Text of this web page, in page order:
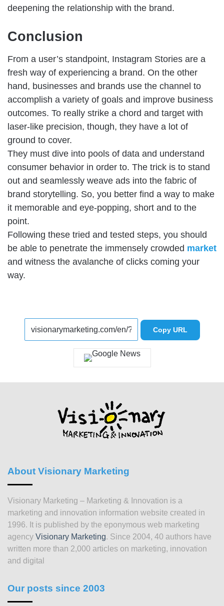
deepening the relationship with the brand.
Conclusion
From a user’s standpoint, Instagram Stories are a
fresh way of experiencing a brand. On the other
hand, businesses and brands use the channel to
accomplish a variety of goals and improve business
outcomes. To really strike a chord and target with
laser-like precision, though, they have a lot of
ground to cover.
They must dive into pools of data and understand
consumer behavior in order to. The trick is to stand
out and seamlessly weave ads into the fabric of
brand storytelling. So, you better find a way to make
it memorable and eye-popping, short and to the
point.
Following these tried and tested steps, you should
be able to penetrate the immensely crowded market
and witness the avalanche of clicks coming your
way.
Copy URL
About Visionary Marketing
Visionary Marketing – Marketing & Innovation is a
marketing and innovation information website created in
1996. It is published by the eponymous web marketing
agency Visionary Marketing. Since 2004, 40 authors have
written more than 2,000 articles on marketing, innovation
and digital
Our posts since 2003